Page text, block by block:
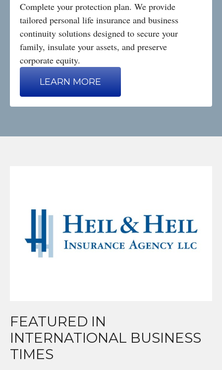
Complete your protection plan. We provide
tailored personal life insurance and business
continuity solutions designed to secure your
family, insulate your assets, and preserve
corporate equity.
LEARN MORE
FEATURED IN
INTERNATIONAL BUSINESS
TIMES